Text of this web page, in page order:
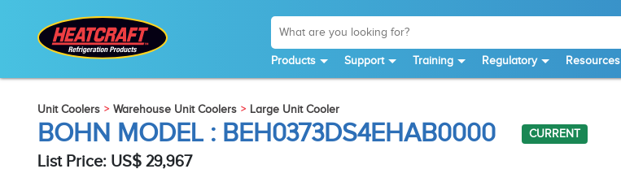
Products Support Training Regulatory Resources
Unit Coolers Warehouse Unit Coolers Large Unit Cooler
BOHN MODEL : BEH0373DS4EHAB0000 CURRENT
List Price: US$ 29,967